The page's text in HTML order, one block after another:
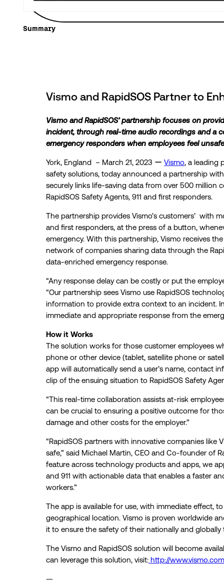
Summary
Vismo and RapidSOS Partner to
Vismo and RapidSOS’ partnership focuses on
incident, through real-time audio recordings and a
emergency responders when employees feel
York, England – March 21, 2023 ー Vismo, a leading
safety solutions, today announced a partnership
securely links life-saving data from over 500 million
RapidSOS Safety Agents, 911 and first responders.
The partnership provides Vismo’s customers’ with
and first responders, at the press of a button,
emergency. With this partnership, Vismo receives
network of companies sharing data through the
data-enriched emergency response.
“Any response delay can be costly or put the
“Our partnership sees Vismo use RapidSOS
information to provide extra context to an incident.
immediate and appropriate response from the
How it Works
The solution works for those customer employees
phone or other device (tablet, satellite phone or
app will automatically send a user’s name, contact
clip of the ensuing situation to RapidSOS Safety
“This real-time collaboration assists at-risk
can be crucial to ensuring a positive outcome for
damage and other costs for the employer.”
“RapidSOS partners with innovative companies like
safe,” said Michael Martin, CEO and Co-founder of
feature across technology products and apps, we
and 911 with actionable data that enables a faster
workers.”
The app is available for use, with immediate effect,
geographical location. Vismo is proven worldwide
it to ensure the safety of their nationally and globally
The Vismo and RapidSOS solution will become
can leverage this solution, visit: http://
—